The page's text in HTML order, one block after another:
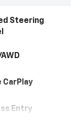
Steering
CarPlay
Entry